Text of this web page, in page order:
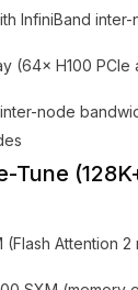
InfiniBand inter-
(64× H100 PCIe
node
Tune
(Flash Attention